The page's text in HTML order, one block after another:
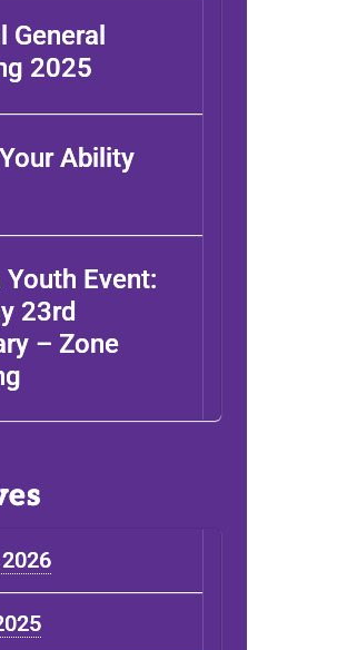
General
2025
Ability
Youth Event:
23rd
– Zone